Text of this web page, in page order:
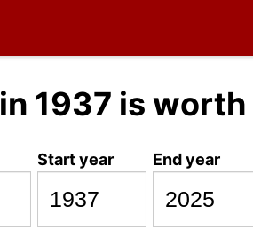
in 1937 is worth
Start year End year